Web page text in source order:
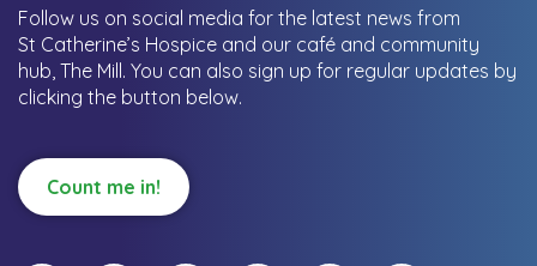
Follow us on social media for the latest news from
St Catherine’s Hospice and our café and community
hub, The Mill. You can also sign up for regular updates by
clicking the button below.
Count me in!